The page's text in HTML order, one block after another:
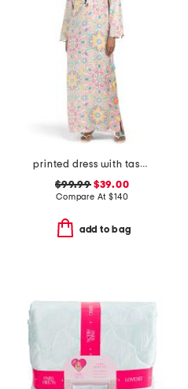
printed dress with tassel accents
$99.99$39.00
Compare At$140
add to bag